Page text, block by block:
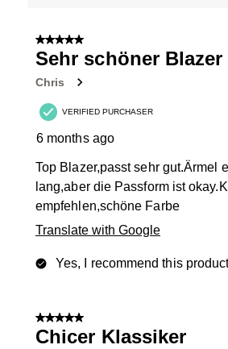
5 out of 5 stars.
Sehr schöner Blazer
Chris
VERIFIED PURCHASER
6 months ago
Top Blazer,passt sehr gut.Ärmel
lang,aber die Passform ist
empfehlen,schöne Farbe
Translate with Google
Yes, I recommend this
5 out of 5 stars.
Chicer Klassiker